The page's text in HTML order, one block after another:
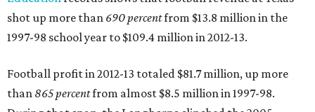
shot up more than 690 percentfrom $13.8 million in the
1997-98 school year to $109.4 million in 2012-13.
Football profit in 2012-13 totaled $81.7 million, up more
than 865 percentfrom almost $8.5 million in 1997-98.